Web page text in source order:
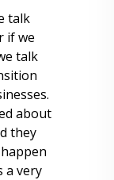
talk
if we
talk
about
they
a very